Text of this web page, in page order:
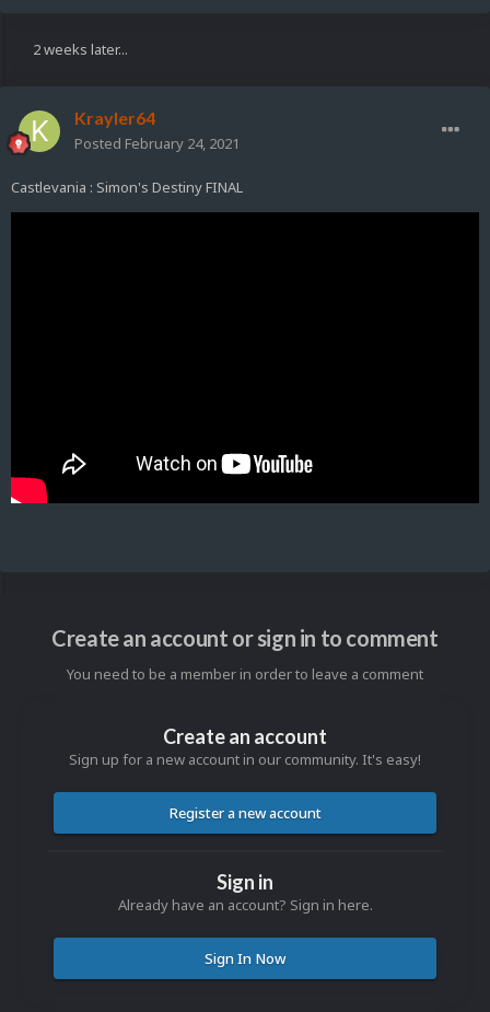
2 weeks later...
Krayler64
Posted February 24, 2021
Castlevania : Simon's Destiny FINAL
Create an account or sign in to comment
You need to be a member in order to leave a comment
Create an account
Sign up for a new account in our community. It's easy!
Register a new account
Sign in
Already have an account? Sign in here.
Sign In Now